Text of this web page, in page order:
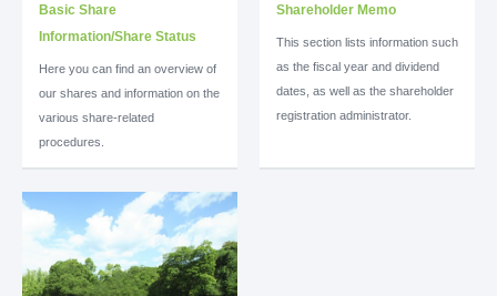
Basic Share
Information/Share Status
Here you can find an overview of
our shares and information on the
various share-related
procedures.
Shareholder Memo
This section lists information such
as the fiscal year and dividend
dates, as well as the shareholder
registration administrator.